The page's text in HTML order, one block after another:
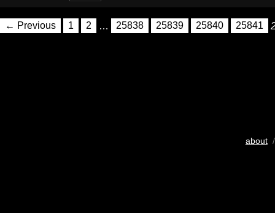
← Previous 1 2 … 25838 25839 25840 25841
about